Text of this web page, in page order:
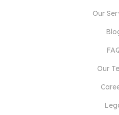
Our
Our